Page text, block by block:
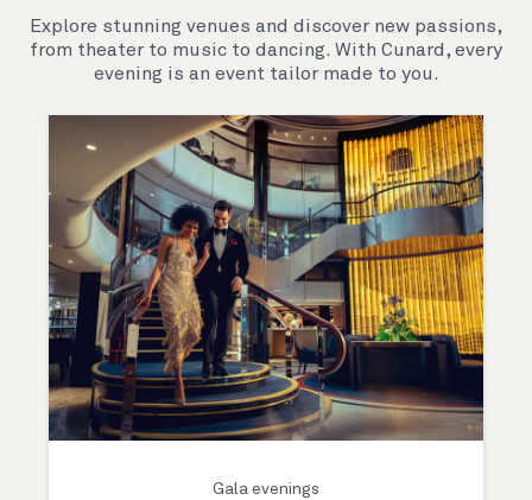
Explore stunning venues and discover new passions,
from theater to music to dancing. With Cunard, every
evening is an event tailor made to you.
Gala evenings